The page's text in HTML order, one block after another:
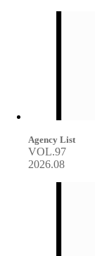
Agency List
VOL.97
2026.08